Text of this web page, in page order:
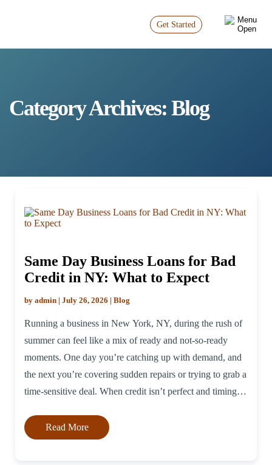
Get Started
Category Archives: Blog
Same Day Business Loans for Bad
Credit in NY: What to Expect
by admin | July 26, 2026 | Blog
Running a business in New York, NY, during the rush of
summer can feel like a mix of ready and not-so-ready
moments. One day you’re catching up with demand, and
the next you’re covering sudden repairs or trying to grab a
time-sensitive deal. When credit isn’t perfect and timing is
Read More